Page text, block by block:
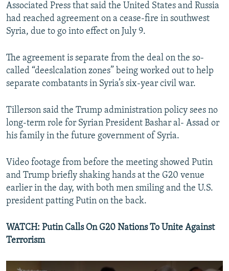
Associated Press that said the United States and Russia
had reached agreement on a cease-fire in southwest
Syria, due to go into effect on July 9.
The agreement is separate from the deal on the so-
called “deeslcalation zones” being worked out to help
separate combatants in Syria’s six-year civil war.
Tillerson said the Trump administration policy sees no
long-term role for Syrian President Bashar al- Assad or
his family in the future government of Syria.
Video footage from before the meeting showed Putin
and Trump briefly shaking hands at the G20 venue
earlier in the day, with both men smiling and the U.S.
president patting Putin on the back.
WATCH: Putin Calls On G20 Nations To Unite Against
Terrorism